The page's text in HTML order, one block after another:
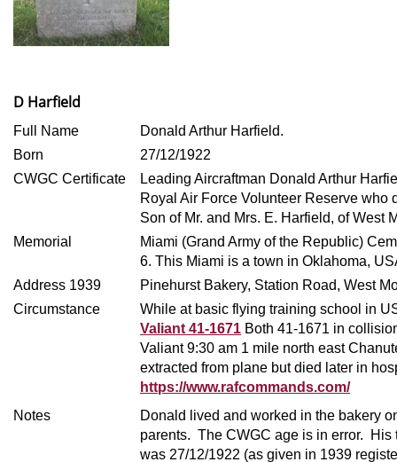
D Harfield
Full Name
Donald Arthur Harfield.
Born
27/12/1922
CWGC Certificate
Leading Aircraftman Donald Arthur
Royal Air Force Volunteer Reserve who
Son of Mr. and Mrs. E. Harfield, of West
Memorial
Miami (Grand Army of the Republic)
6. This Miami is a town in Oklahoma,
Address 1939
Pinehurst Bakery, Station Road, West
Circumstance
While at basic flying training school in
Valiant 41-1671 Both 41-1671 in
Valiant 9:30 am 1 mile north east
extracted from plane but died later in
https://www.rafcommands.com/
Notes
Donald lived and worked in the bakery
parents. The CWGC age is in error. His
was 27/12/1922 (as given in 1939